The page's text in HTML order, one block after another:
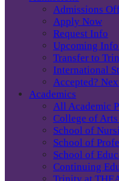
Admissions
Apply Now
Request Info
Upcoming
Transfer to
International
Accepted?
Academics
All Academic
College of
School of
School of
School of
Continuing